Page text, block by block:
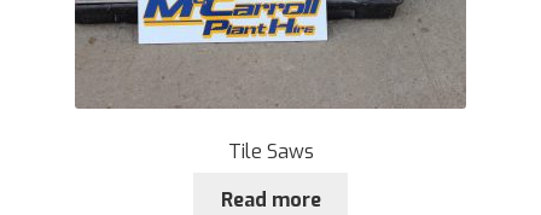
Tile Saws
Read more